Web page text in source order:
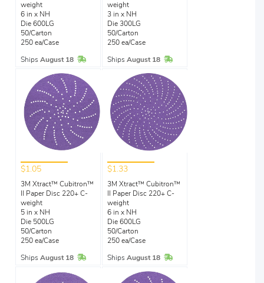
weight
6 in x NH
Die 600LG
50/Carton
250 ea/Case
Ships August 18 In Stock
weight
3 in x NH
Die 300LG
50/Carton
250 ea/Case
Ships August 18 In Stock
$1.05
3M Xtract™ Cubitron™
II Paper Disc 220+ C-
weight
5 in x NH
Die 500LG
50/Carton
250 ea/Case
Ships August 18 In Stock
$1.33
3M Xtract™ Cubitron™
II Paper Disc 220+ C-
weight
6 in x NH
Die 600LG
50/Carton
250 ea/Case
Ships August 18 In Stock